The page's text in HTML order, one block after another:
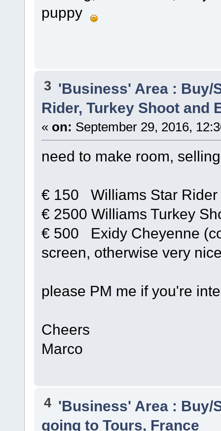
puppy
3 'Business' Area : Buy/
Rider, Turkey Shoot and
« on: September 29, 2016,
need to make room,
€ 150 Williams Star Rider
€ 2500 Williams Turkey
€ 500 Exidy Cheyenne
screen, otherwise very
please PM me if you're
Cheers
Marco
4 'Business' Area : Buy/
going to Tours, France